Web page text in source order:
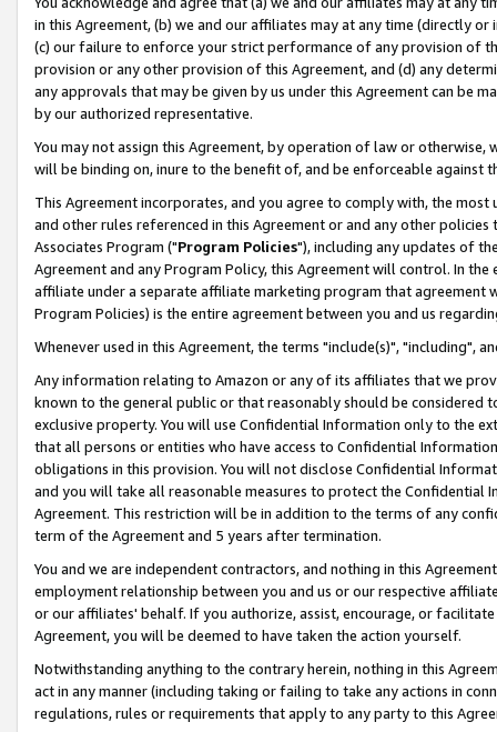
in this Agreement, (b) we and our affiliates may at any time (directly
(c) our failure to enforce your strict performance of any provision of
provision or any other provision of this Agreement, and (d) any
any approvals that may be given by us under this Agreement can be
by our authorized representative.
You may not assign this Agreement, by operation of law or
will be binding on, inure to the benefit of, and be enforceable against
This Agreement incorporates, and you agree to comply with, the
and other rules referenced in this Agreement or and any other
Associates Program ("Program Policies"), including any updates of
Agreement and any Program Policy, this Agreement will control. In
affiliate under a separate affiliate marketing program that agreement
Program Policies) is the entire agreement between you and us
Whenever used in this Agreement, the terms "include(s)", "including",
Any information relating to Amazon or any of its affiliates that we
known to the general public or that reasonably should be considered
exclusive property. You will use Confidential Information only to the
that all persons or entities who have access to Confidential
obligations in this provision. You will not disclose Confidential
and you will take all reasonable measures to protect the Confidential
Agreement. This restriction will be in addition to the terms of any
term of the Agreement and 5 years after termination.
You and we are independent contractors, and nothing in this
employment relationship between you and us or our respective
or our affiliates' behalf. If you authorize, assist, encourage, or
Agreement, you will be deemed to have taken the action yourself.
Notwithstanding anything to the contrary herein, nothing in this
act in any manner (including taking or failing to take any actions in
regulations, rules or requirements that apply to any party to this